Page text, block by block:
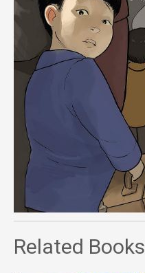
Related Books